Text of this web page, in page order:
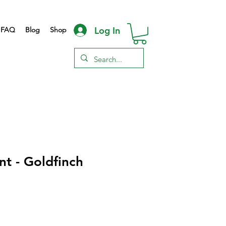
FAQ Blog Shop Log In
- Goldfinch